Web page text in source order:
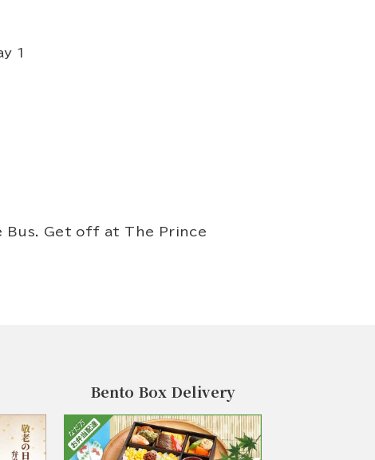
1
Bus. Get off at The Prince
Bento Box Delivery